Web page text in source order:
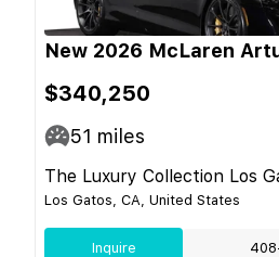
New 2026 McLaren
$340,250
51 miles
The Luxury Collection Los
Los Gatos, CA, United States
Inquire